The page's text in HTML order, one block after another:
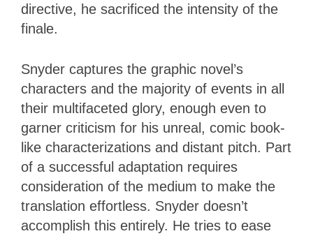
directive, he sacrificed the intensity of the
finale.
Snyder captures the graphic novel’s
characters and the majority of events in all
their multifaceted glory, enough even to
garner criticism for his unreal, comic book-
like characterizations and distant pitch. Part
of a successful adaptation requires
consideration of the medium to make the
translation effortless. Snyder doesn’t
accomplish this entirely. He tries to ease